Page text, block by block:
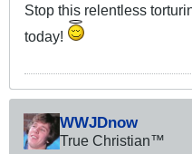
Stop this relentless
today!
WWJDnow
True Christian™